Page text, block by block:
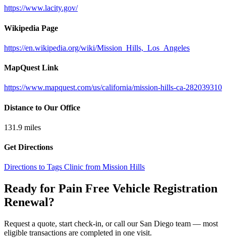
https://www.lacity.gov/
Wikipedia Page
https://en.wikipedia.org/wiki/Mission_Hills,_Los_Angeles
MapQuest Link
https://www.mapquest.com/us/california/mission-hills-ca-282039310
Distance to Our Office
131.9 miles
Get Directions
Directions to Tags Clinic from Mission Hills
Ready for Pain Free Vehicle Registration
Renewal?
Request a quote, start check-in, or call our San Diego team — most
eligible transactions are completed in one visit.